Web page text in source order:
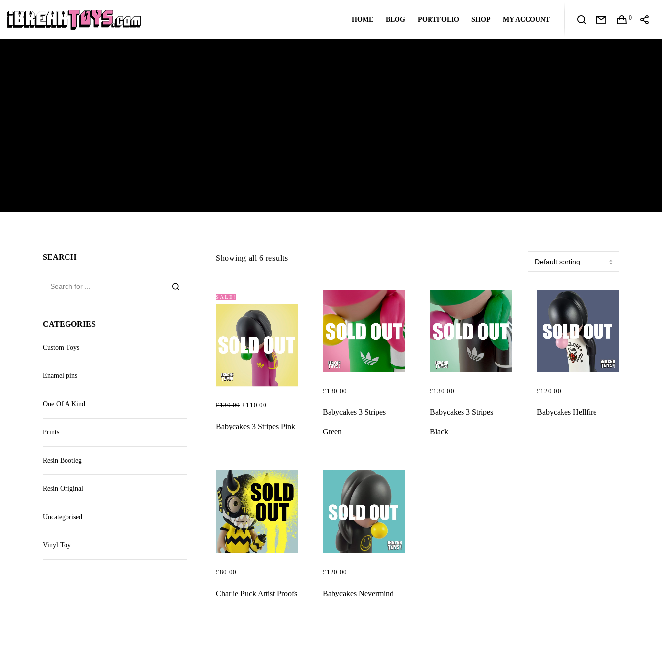
0
HOME BLOG PORTFOLIO SHOP MY ACCOUNT
Showing all 6 results
SALE!
£130.00 ORIGINAL
£110.00
Babycakes 3 Stripes Pink
£ 130.00
Babycakes 3 Stripes
Green
£130.00
Babycakes 3 Stripes
Black
£120.00
Babycakes Hellfire
£80.00
Charlie Puck Artist Proofs
£ 120.00
Babycakes Nevermind
SEARCH
CATEGORIES
Custom Toys
Enamel pins
One Of A Kind
Prints
Resin Bootleg
Resin Original
Uncategorised
Vinyl Toy